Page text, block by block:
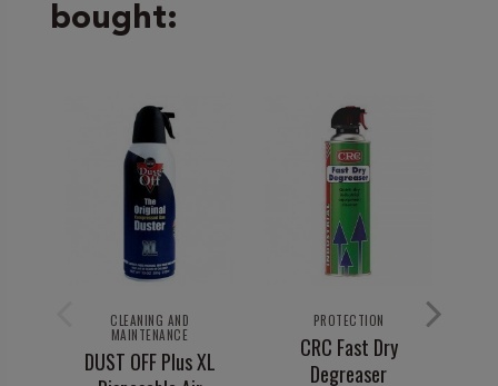
bought:
CLEANING AND
MAINTENANCE
DUST OFF Plus XL
PROTECTION
CRC Fast Dry
Degreaser